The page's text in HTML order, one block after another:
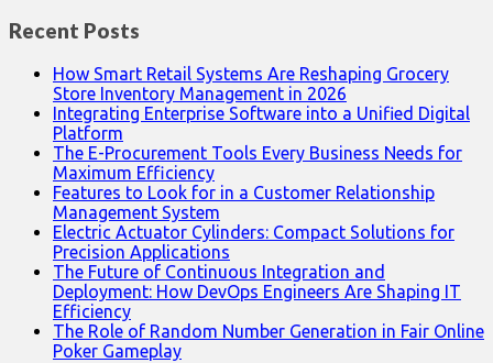
Recent Posts
How Smart Retail Systems Are Reshaping Grocery
Store Inventory Management in 2026
Integrating Enterprise Software into a Unified Digital
Platform
The E-Procurement Tools Every Business Needs for
Maximum Efficiency
Features to Look for in a Customer Relationship
Management System
Electric Actuator Cylinders: Compact Solutions for
Precision Applications
The Future of Continuous Integration and
Deployment: How DevOps Engineers Are Shaping IT
Efficiency
The Role of Random Number Generation in Fair Online
Poker Gameplay